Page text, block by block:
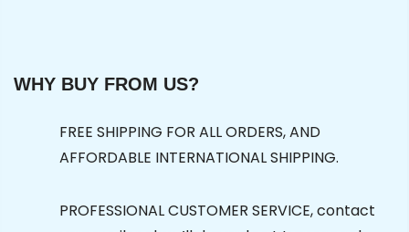
WHY BUY FROM US?
FREE SHIPPING FOR ALL ORDERS, AND
AFFORDABLE INTERNATIONAL SHIPPING.
PROFESSIONAL CUSTOMER SERVICE, contact